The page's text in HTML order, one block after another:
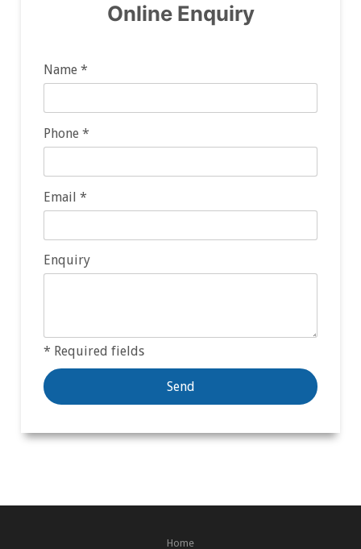
Online Enquiry
Name *
Phone *
Email *
Enquiry
* Required fields
Home